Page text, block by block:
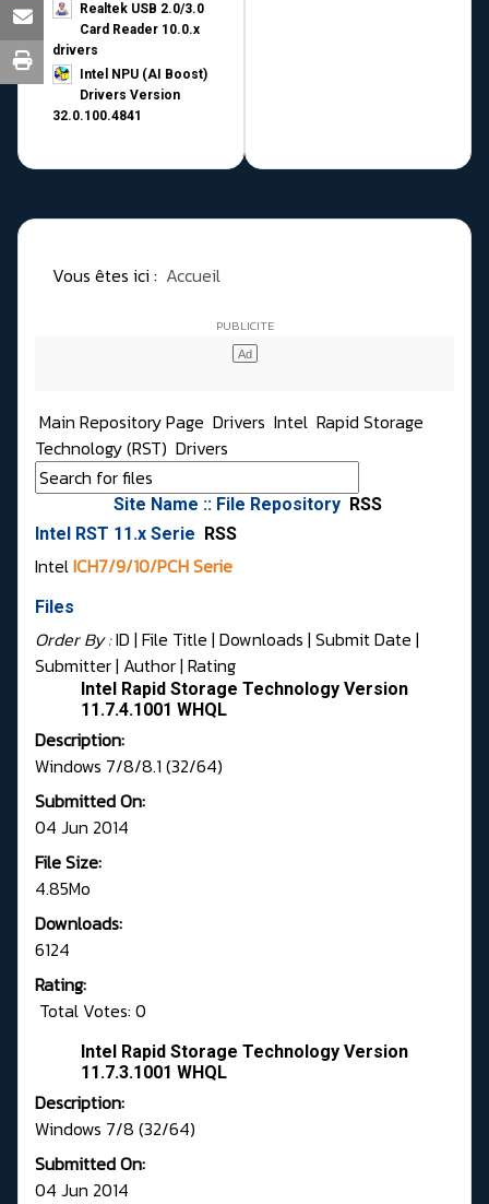
Realtek USB 2.0/3.0
Card Reader 10.0.x
drivers
Intel NPU (AI Boost)
Drivers Version
32.0.100.4841
Vous êtes ici : Accueil
Main Repository Page Drivers Intel Rapid Storage
Technology (RST) Drivers
Site Name :: File Repository RSS
Intel RST 11.x Serie
RSS
IntelICH7/9/10/PCH Serie
Files
Order By :ID | File Title | Downloads | Submit Date |
Submitter| Author| Rating
Intel Rapid Storage Technology Version
11.7.4.1001 WHQL
Description:
Windows 7/8/8.1 (32/64)
Submitted On:
04 Jun 2014
File Size:
4.85Mo
Downloads:
6124
Rating:
Total Votes: 0
Intel Rapid Storage Technology Version
11.7.3.1001 WHQL
Description:
Windows 7/8 (32/64)
Submitted On:
04 Jun 2014